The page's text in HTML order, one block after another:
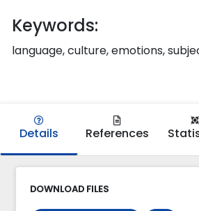
Keywords:
language, culture, emotions,
Details References
DOWNLOAD FILES